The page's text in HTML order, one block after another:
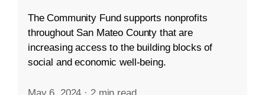
The Community Fund supports nonprofits
throughout San Mateo County that are
increasing access to the building blocks of
social and economic well-being.
May 6, 2024 · 2 min read